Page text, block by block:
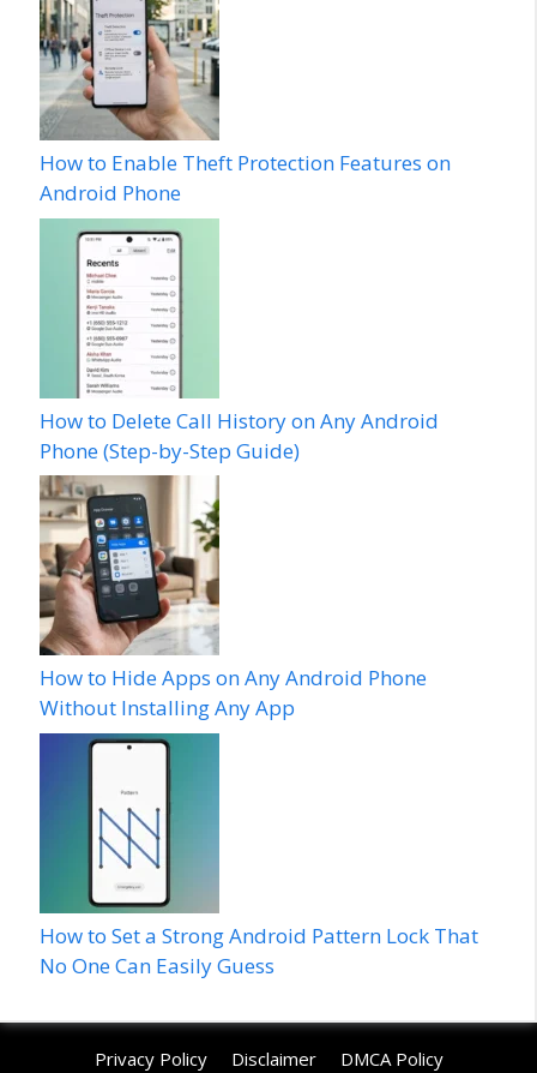
How to Enable Theft Protection Features on
Android Phone
How to Delete Call History on Any Android
Phone (Step-by-Step Guide)
How to Hide Apps on Any Android Phone
Without Installing Any App
How to Set a Strong Android Pattern Lock That
No One Can Easily Guess
Privacy Policy Disclaimer DMCA Policy